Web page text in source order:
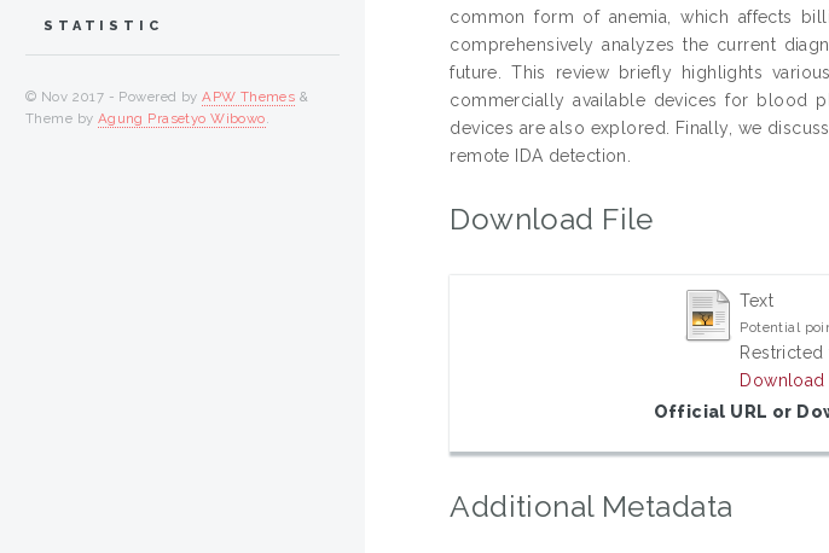
common form of anemia, which affects
comprehensively analyzes the current
future. This review briefly highlights
commercially available devices for blood
devices are also explored. Finally, we
remote IDA detection.
Download File
Text
Potential
Download
Official URL or
Additional Metadata
STATISTIC
© Nov 2017 - Powered byAPW Themes &
Theme by Agung Prasetyo Wibowo.